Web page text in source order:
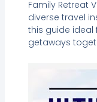
Family Retreat
diverse travel
this guide
getaways